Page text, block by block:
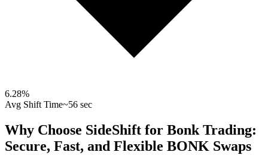
6.28%
Avg Shift Time~56 sec
Why Choose SideShift for Bonk Trading:
Secure, Fast, and Flexible BONK Swaps